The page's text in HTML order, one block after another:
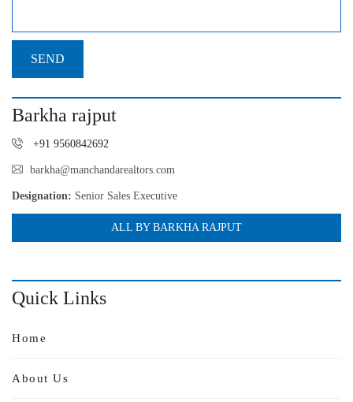
Barkha rajput
+91 9560842692
barkha@manchandarealtors.com
Designation: Senior Sales Executive
ALL BY BARKHA RAJPUT
Quick Links
Home
About Us